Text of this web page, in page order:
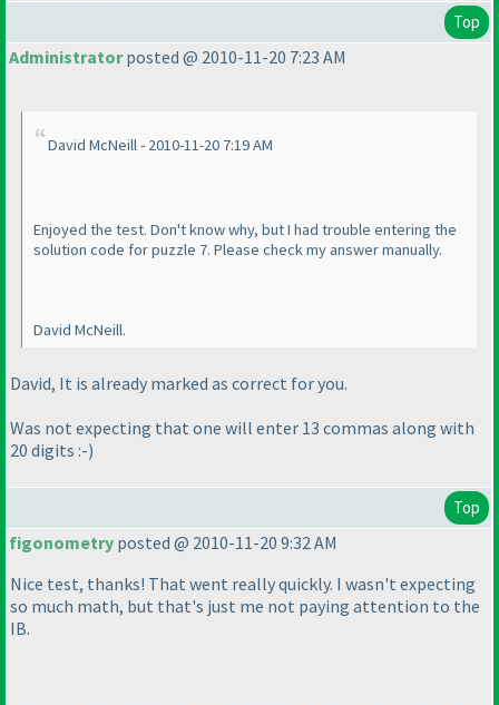
Top
Administratorposted @ 2010-11-20 7:23 AM
David McNeill - 2010-11-20 7:19 AM
Enjoyed the test. Don't know why, but I had trouble entering the
solution code for puzzle 7. Please check my answer manually.
David McNeill.
David, It is already marked as correct for you.
Was not expecting that one will enter 13 commas along with
20 digits :-)
Top
figonometry posted @ 2010-11-20 9:32 AM
Nice test, thanks! That went really quickly. I wasn't expecting
so much math, but that's just me not paying attention to the
IB.